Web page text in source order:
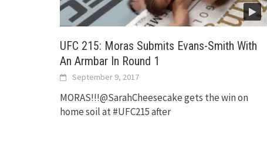
UFC 215: Moras Submits Evans-Smith With
An Armbar In Round 1
September 9, 2017
MORAS!!!@SarahCheesecake gets the win on
home soil at #UFC215 after